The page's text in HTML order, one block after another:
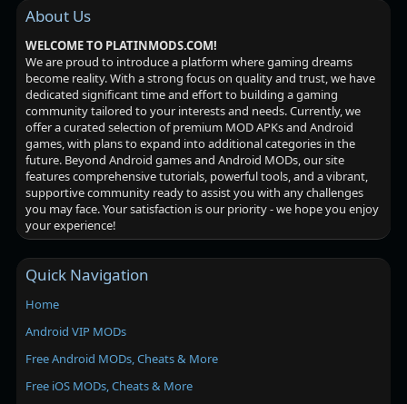
About Us
WELCOME TO PLATINMODS.COM!
We are proud to introduce a platform where gaming dreams
become reality. With a strong focus on quality and trust, we have
dedicated significant time and effort to building a gaming
community tailored to your interests and needs. Currently, we
offer a curated selection of premium MOD APKs and Android
games, with plans to expand into additional categories in the
future. Beyond Android games and Android MODs, our site
features comprehensive tutorials, powerful tools, and a vibrant,
supportive community ready to assist you with any challenges
you may face. Your satisfaction is our priority - we hope you enjoy
your experience!
Quick Navigation
Home
Android VIP MODs
Free Android MODs, Cheats & More
Free iOS MODs, Cheats & More